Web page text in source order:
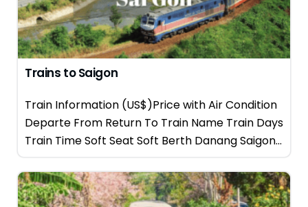
Trains to Saigon
Train Information (US$)Price with Air Condition
Departe From Return To Train Name Train Days
Train Time Soft Seat Soft Berth Danang Saigon...